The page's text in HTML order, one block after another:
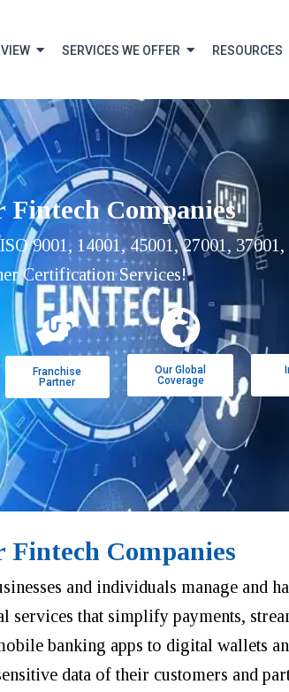
SERVICES WE OFFER RESOURCES
Companies
9001, 14001, 45001, 27001, 37001,
Certification Services!
Franchise
Partner
Our Global
Coverage
Companies
and individuals manage and
services that simplify payments,
banking apps to digital wallets
data of their customers and